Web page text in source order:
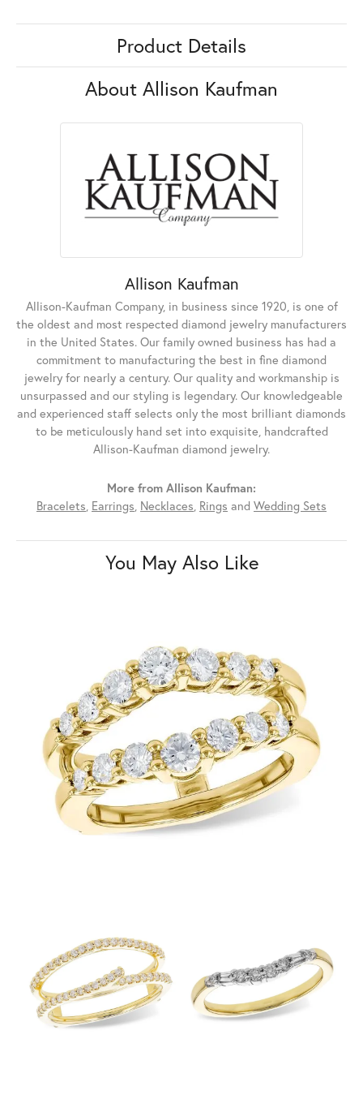
Product Details
About Allison Kaufman
Allison Kaufman
Allison-Kaufman Company, in business since 1920, is one of
the oldest and most respected diamond jewelry manufacturers
in the United States. Our family owned business has had a
commitment to manufacturing the best in fine diamond
jewelry for nearly a century. Our quality and workmanship is
unsurpassed and our styling is legendary. Our knowledgeable
and experienced staff selects only the most brilliant diamonds
to be meticulously hand set into exquisite, handcrafted
Allison-Kaufman diamond jewelry.
More from Allison Kaufman:
Bracelets, Earrings, Necklaces, Rings and Wedding Sets
You May Also Like